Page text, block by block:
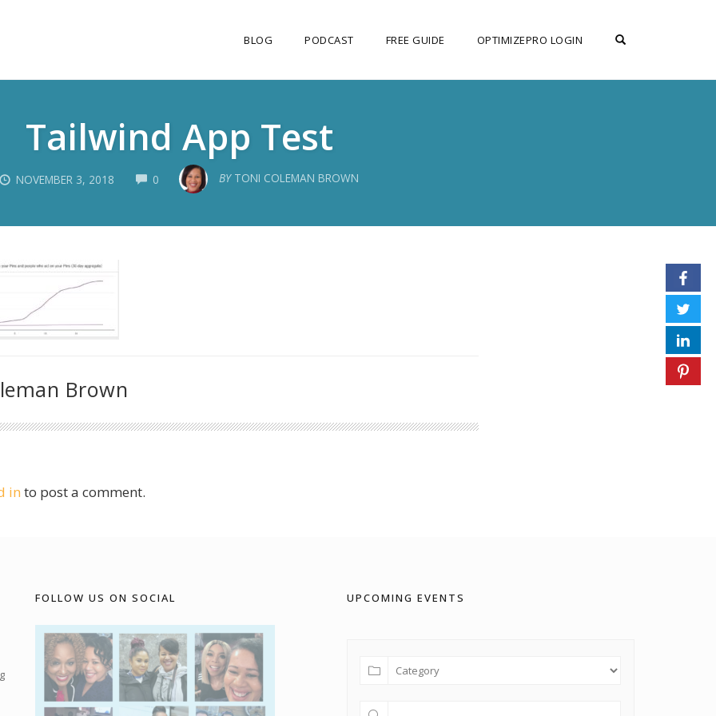
BLOG PODCAST FREE GUIDE OPTIMIZEPRO LOGIN
Tailwind App Test
NOVEMBER 3, 2018 0 COMMENTS BY TONI COLEMAN BROWN
Brown
in to post a comment.
FOLLOW US ON SOCIAL UPCOMING EVENTS